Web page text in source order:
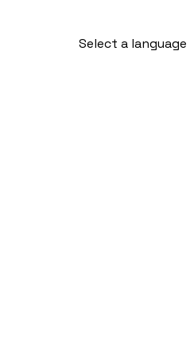
Select a language